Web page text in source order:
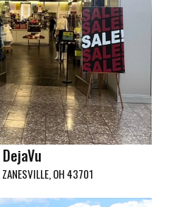
DejaVu
OH 43701